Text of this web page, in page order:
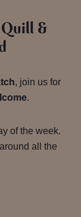
&
, join us for
.
of the week.
all the